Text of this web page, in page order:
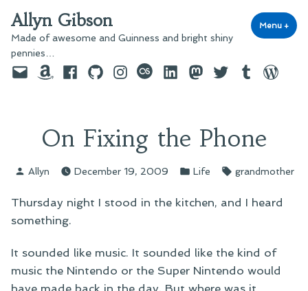
to
content
Allyn Gibson
Made of awesome and Guinness and bright shiny
pennies…
Menu +
EmailAmazonFacebook
GitHubInstagram
last.fmLinkedInMastodon
TwitterTumblr
On Fixing the Phone
Posted
Allyn December 19, 2009
Posted
Life Tags:
grandmother
Thursday night I stood in the kitchen, and I heard
something.
It sounded like music. It sounded like the kind of
music the Nintendo or the Super Nintendo would